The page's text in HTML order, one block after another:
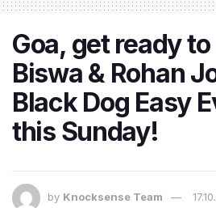
Goa, get ready
Biswa & Rohan
Black Dog Easy
this Sunday!
by Knocksense Team